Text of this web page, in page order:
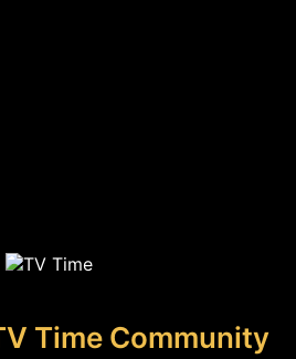
Time Community